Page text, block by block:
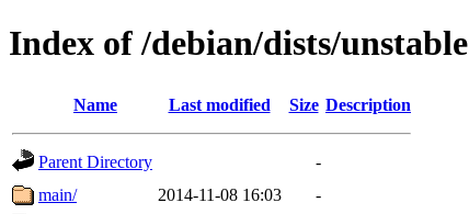
Index of /debian/dists/unstable
Name Last modified Size Description
Parent Directory
-
main/
2014-11-08 16:03
-